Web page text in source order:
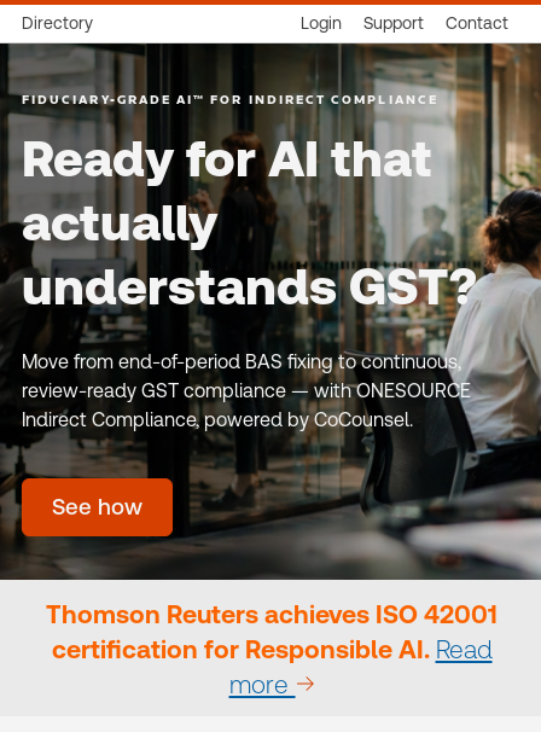
Directory Login Support Contact
FIDUCIARY-GRADE AI™ FOR INDIRECT COMPLIANCE
Ready for AI that
actually
understands GST?
Move from end-of-period BAS fixing to continuous,
review-ready GST compliance — with ONESOURCE
Indirect Compliance, powered by CoCounsel.
See how
Thomson Reuters achieves ISO 42001
certification for Responsible AI. Read
more